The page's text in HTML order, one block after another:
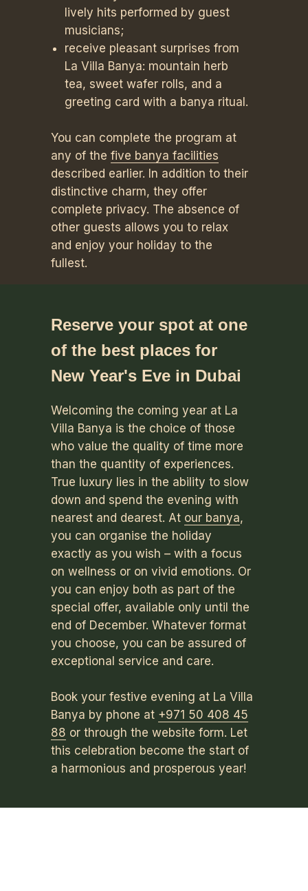
lively hits performed by guest
musicians;
receive pleasant surprises from
La Villa Banya: mountain herb
tea, sweet wafer rolls, and a
greeting card with a banya ritual.
You can complete the program at
any of the five banya facilities
described earlier. In addition to their
distinctive charm, they offer
complete privacy. The absence of
other guests allows you to relax
and enjoy your holiday to the
fullest.
Reserve your spot at one
of the best places for
New Year's Eve in Dubai
Welcoming the coming year at La
Villa Banya is the choice of those
who value the quality of time more
than the quantity of experiences.
True luxury lies in the ability to slow
down and spend the evening with
nearest and dearest. At our banya,
you can organise the holiday
exactly as you wish – with a focus
on wellness or on vivid emotions. Or
you can enjoy both as part of the
special offer, available only until the
end of December. Whatever format
you choose, you can be assured of
exceptional service and care.
Book your festive evening at La Villa
Banya by phone at +971 50 408 45
88 or through the website form. Let
this celebration become the start of
a harmonious and prosperous year!